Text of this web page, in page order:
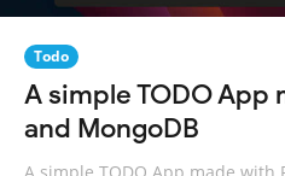
Todo
A simple TODO App
and MongoDB